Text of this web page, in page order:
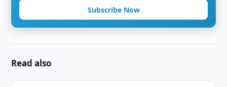
Subscribe Now
Read also